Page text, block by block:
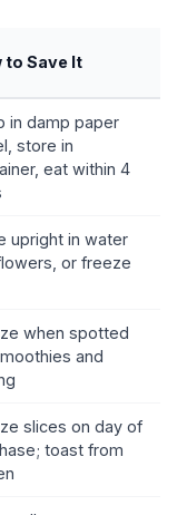
to Save It
in damp paper
store in
eat within 4
upright in water
or freeze
when spotted
and
slices on day of
toast from